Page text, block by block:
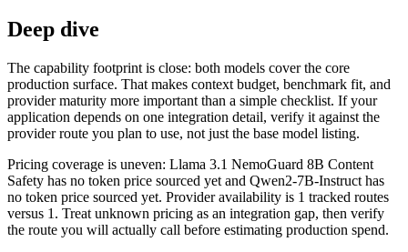
Deep dive
The capability footprint is close: both models cover the core
production surface. That makes context budget, benchmark fit, and
provider maturity more important than a simple checklist. If your
application depends on one integration detail, verify it against the
provider route you plan to use, not just the base model listing.
Pricing coverage is uneven: Llama 3.1 NemoGuard 8B Content
Safety has no token price sourced yet and Qwen2-7B-Instruct has
no token price sourced yet. Provider availability is 1 tracked routes
versus 1. Treat unknown pricing as an integration gap, then verify
the route you will actually call before estimating production spend.